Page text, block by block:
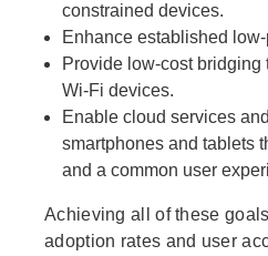
constrained devices.
Enhance established
Provide low-cost bridging
Wi-Fi devices.
Enable cloud services
smartphones and tablets
and a common user
Achieving all of these
adoption rates and user